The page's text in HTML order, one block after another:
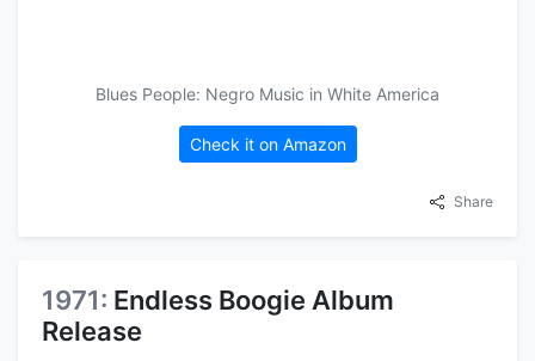
Blues People: Negro Music in White America
Check it on Amazon
Share
1971: Endless Boogie Album
Release